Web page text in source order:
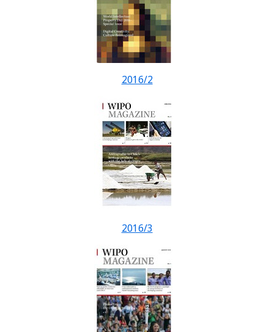
2016/2
2016/3